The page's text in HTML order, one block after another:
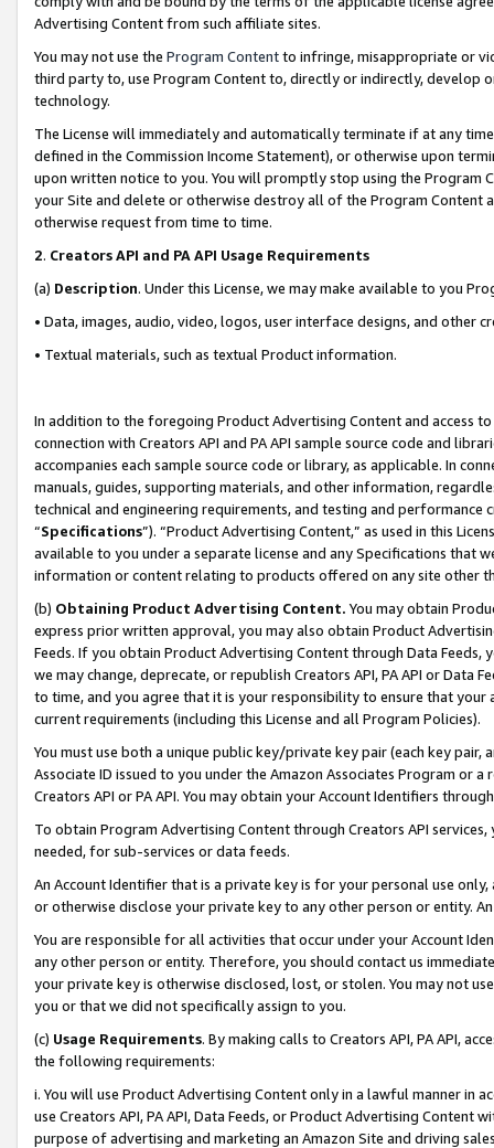
Advertising Content from such affiliate sites.
You may not use the Program Contentto infringe, misappropriate or
third party to, use Program Content to, directly or indirectly, develop
technology.
The License will immediately and automatically terminate if at any
defined in the Commission Income Statement), or otherwise upon
upon written notice to you. You will promptly stop using the Program
your Site and delete or otherwise destroy all of the Program Content
otherwise request from time to time.
2. Creators API and PA API Usage Requirements
(a) Description. Under this License, we may make available to you
• Data, images, audio, video, logos, user interface designs, and other
• Textual materials, such as textual Product information.
In addition to the foregoing Product Advertising Content and access
connection with Creators API and PA API sample source code and
accompanies each sample source code or library, as applicable. In
manuals, guides, supporting materials, and other information,
technical and engineering requirements, and testing and
“Specifications”). “Product Advertising Content,” as used in this
available to you under a separate license and any Specifications that
information or content relating to products offered on any site other
(b) Obtaining Product Advertising Content. You may obtain
express prior written approval, you may also obtain Product
Feeds. If you obtain Product Advertising Content through Data Feeds,
we may change, deprecate, or republish Creators API, PA API or Data
to time, and you agree that it is your responsibility to ensure that your
current requirements (including this License and all Program Policies).
You must use both a unique public key/private key pair (each key pair,
Associate ID issued to you under the Amazon Associates Program or
Creators API or PA API. You may obtain your Account Identifiers
To obtain Program Advertising Content through Creators API
needed, for sub-services or data feeds.
An Account Identifier that is a private key is for your personal use
or otherwise disclose your private key to any other person or entity.
You are responsible for all activities that occur under your Account
any other person or entity. Therefore, you should contact us
your private key is otherwise disclosed, lost, or stolen. You may not
you or that we did not specifically assign to you.
(c) Usage Requirements. By making calls to Creators API, PA API,
the following requirements:
i. You will use Product Advertising Content only in a lawful manner in
use Creators API, PA API, Data Feeds, or Product Advertising
purpose of advertising and marketing an Amazon Site and driving